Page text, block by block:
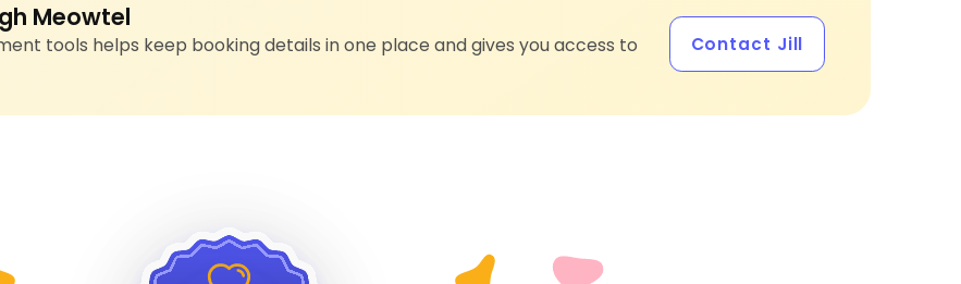
Meowtel
tools helps keep booking details in one place and gives you access to
Contact Jill